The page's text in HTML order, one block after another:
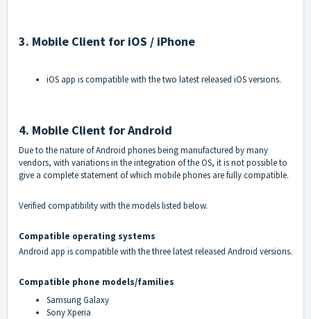
3. Mobile Client for iOS / iPhone
iOS app is compatible with the two latest released iOS versions.
4. Mobile Client for Android
Due to the nature of Android phones being manufactured by many
vendors, with variations in the integration of the OS, it is not possible to
give a complete statement of which mobile phones are fully compatible.
Verified compatibility with the models listed below.
Compatible operating systems
Android app is compatible with the three latest released Android versions.
Compatible phone models/families
Samsung Galaxy
Sony Xperia